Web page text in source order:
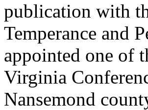
publication with
Temperance and
appointed one of
Virginia
Nansemond